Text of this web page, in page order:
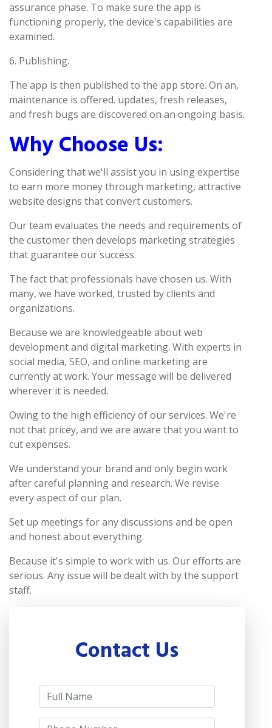
assurance phase. To make sure the app is
functioning properly, the device's capabilities are
examined.
6. Publishing.
The app is then published to the app store. On an,
maintenance is offered. updates, fresh releases,
and fresh bugs are discovered on an ongoing basis.
Why Choose Us:
Considering that we'll assist you in using expertise
to earn more money through marketing, attractive
website designs that convert customers.
Our team evaluates the needs and requirements of
the customer then develops marketing strategies
that guarantee our success.
The fact that professionals have chosen us. With
many, we have worked, trusted by clients and
organizations.
Because we are knowledgeable about web
development and digital marketing. With experts in
social media, SEO, and online marketing are
currently at work. Your message will be delivered
wherever it is needed.
Owing to the high efficiency of our services. We're
not that pricey, and we are aware that you want to
cut expenses.
We understand your brand and only begin work
after careful planning and research. We revise
every aspect of our plan.
Set up meetings for any discussions and be open
and honest about everything.
Because it's simple to work with us. Our efforts are
serious. Any issue will be dealt with by the support
staff.
Contact Us